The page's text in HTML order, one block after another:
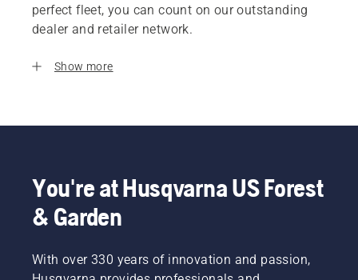
perfect fleet, you can count on our outstanding
dealer and retailer network.
Show more
You're at Husqvarna US Forest
& Garden
With over 330 years of innovation and passion,